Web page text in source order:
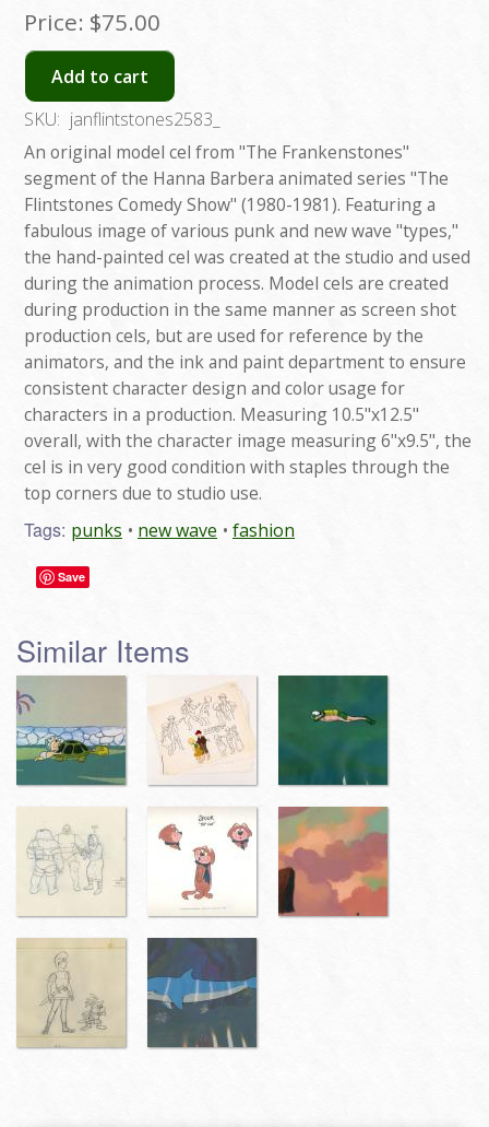
Price: $75.00
Add to cart
SKU: janflintstones2583_
An original model cel from "The Frankenstones"
segment of the Hanna Barbera animated series "The
Flintstones Comedy Show" (1980-1981). Featuring a
fabulous image of various punk and new wave "types,"
the hand-painted cel was created at the studio and used
during the animation process. Model cels are created
during production in the same manner as screen shot
production cels, but are used for reference by the
animators, and the ink and paint department to ensure
consistent character design and color usage for
characters in a production. Measuring 10.5"x12.5"
overall, with the character image measuring 6"x9.5", the
cel is in very good condition with staples through the
top corners due to studio use.
Tags: punks new wave fashion
Save
Similar Items